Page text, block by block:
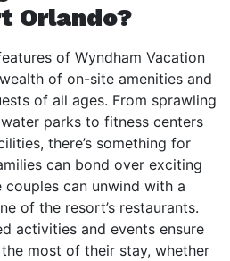
Orlando?
of Wyndham Vacation
of on-site amenities and
of all ages. From sprawling
parks to fitness centers
there’s something for
can bond over exciting
couples can unwind with a
of the resort’s restaurants.
activities and events ensure
most of their stay, whether